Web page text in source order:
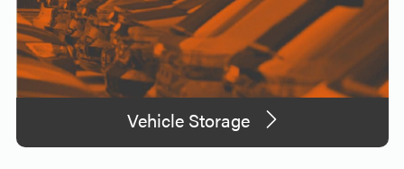
Vehicle Storage